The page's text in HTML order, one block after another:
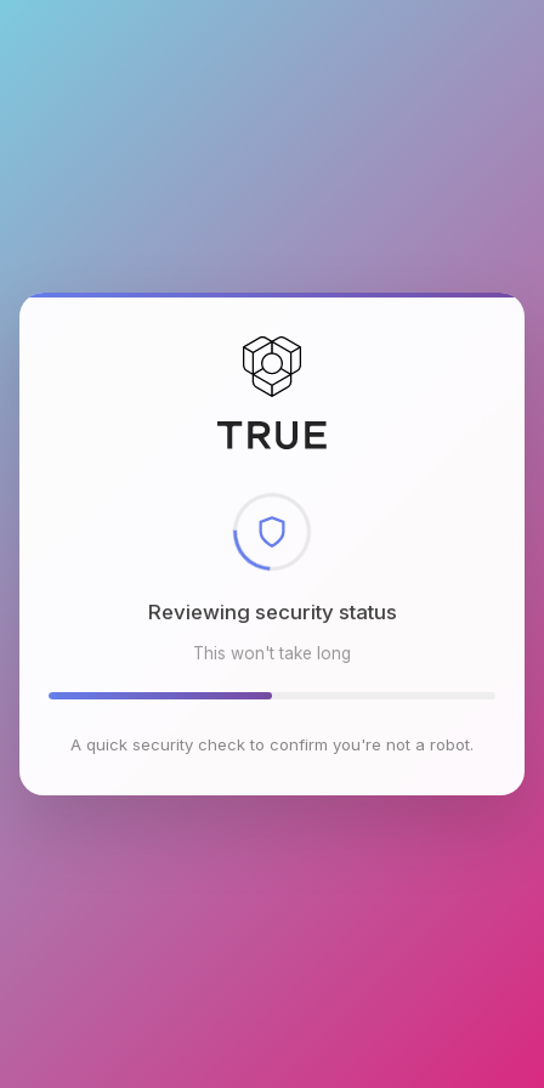
Reviewing security status
This won't take long
A quick security check to confirm you're not a robot.